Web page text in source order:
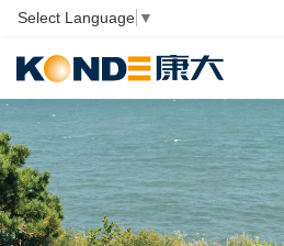
Select Language ▼